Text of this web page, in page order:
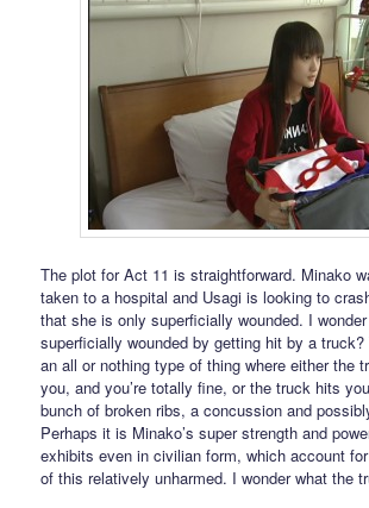
The plot for Act 11 is straightforward. Minako
taken to a hospital and Usagi is looking to
that she is only superficially wounded. I
superficially wounded by getting hit by a
an all or nothing type of thing where either the
you, and you’re totally fine, or the truck hits
bunch of broken ribs, a concussion and
Perhaps it is Minako’s super strength and
exhibits even in civilian form, which account
of this relatively unharmed. I wonder what the